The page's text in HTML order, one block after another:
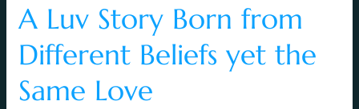
A Luv Story Born from
Different Beliefs yet the
Same Love